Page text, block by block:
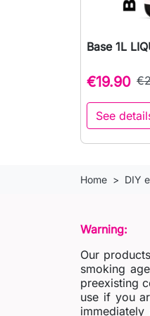

Base 1L
€19.90
See
Home DIY
Warning:
Our
smoking
preexisting
use if you